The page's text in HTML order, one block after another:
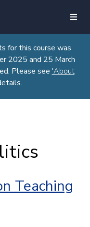
for this course was
2025 and 25 March
Please see 'About
Teaching